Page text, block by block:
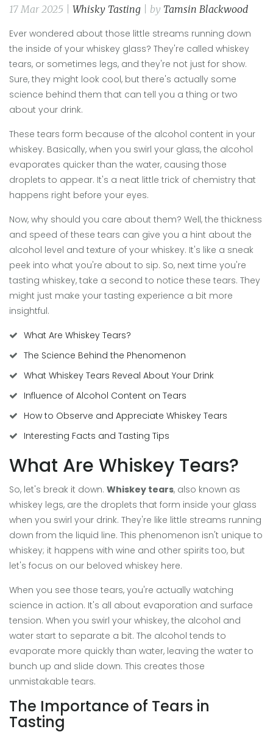
17 Mar 2025 | Whisky Tasting | by Tamsin Blackwood
Ever wondered about those little streams running down
the inside of your whiskey glass? They're called whiskey
tears, or sometimes legs, and they're not just for show.
Sure, they might look cool, but there's actually some
science behind them that can tell you a thing or two
about your drink.
These tears form because of the alcohol content in your
whiskey. Basically, when you swirl your glass, the alcohol
evaporates quicker than the water, causing those
droplets to appear. It's a neat little trick of chemistry that
happens right before your eyes.
Now, why should you care about them? Well, the thickness
and speed of these tears can give you a hint about the
alcohol level and texture of your whiskey. It's like a sneak
peek into what you're about to sip. So, next time you're
tasting whiskey, take a second to notice these tears. They
might just make your tasting experience a bit more
insightful.
What Are Whiskey Tears?
The Science Behind the Phenomenon
What Whiskey Tears Reveal About Your Drink
Influence of Alcohol Content on Tears
How to Observe and Appreciate Whiskey Tears
Interesting Facts and Tasting Tips
What Are Whiskey Tears?
So, let's break it down. Whiskey tears, also known as
whiskey legs, are the droplets that form inside your glass
when you swirl your drink. They're like little streams running
down from the liquid line. This phenomenon isn't unique to
whiskey; it happens with wine and other spirits too, but
let's focus on our beloved whiskey here.
When you see those tears, you're actually watching
science in action. It's all about evaporation and surface
tension. When you swirl your whiskey, the alcohol and
water start to separate a bit. The alcohol tends to
evaporate more quickly than water, leaving the water to
bunch up and slide down. This creates those
unmistakable tears.
The Importance of Tears in
Tasting